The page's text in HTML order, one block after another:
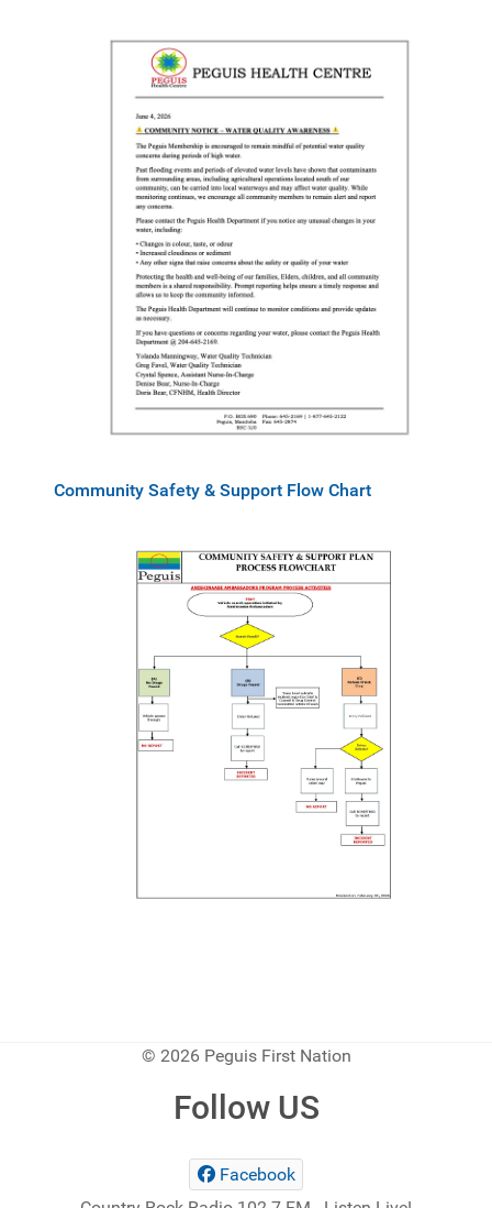
Community Safety & Support Flow Chart
© 2026 Peguis First Nation
Follow US
Facebook